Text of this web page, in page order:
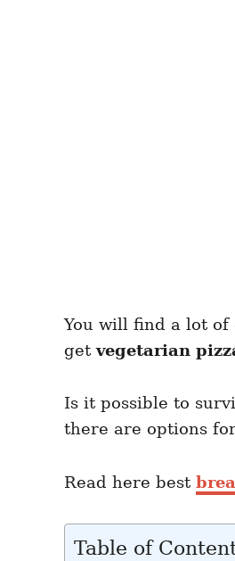
You will find a lot
getvegetarian
Is it possible to
there are options
Read here best
Table of